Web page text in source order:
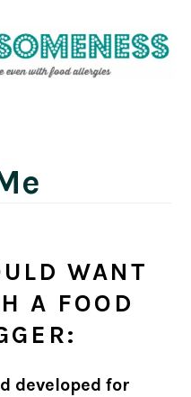
WANT
A FOOD
developed for